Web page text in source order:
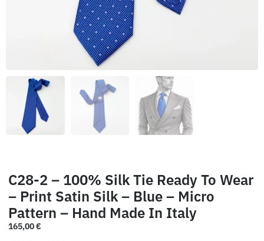
C28-2 – 100% Silk Tie Ready To Wear
– Print Satin Silk – Blue – Micro
Pattern – Hand Made In Italy
165,00€